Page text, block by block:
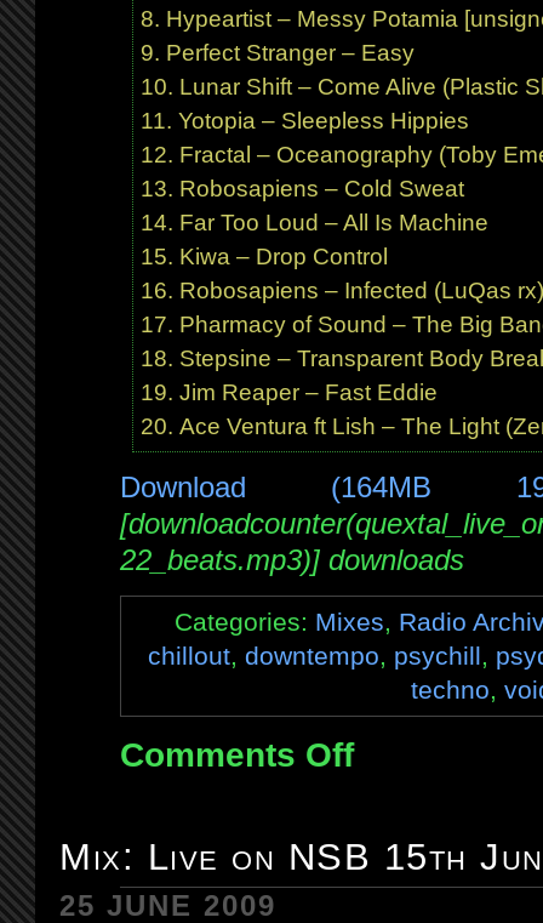
Hypeartist – Messy Potamia
Perfect Stranger – Easy
Lunar Shift – Come Alive (Plastic
Yotopia – Sleepless Hippies
Fractal – Oceanography (Toby
Robosapiens – Cold Sweat
Far Too Loud – All Is Machine
Kiwa – Drop Control
Robosapiens – Infected (LuQas
Pharmacy of Sound – The Big
Stepsine – Transparent Body
Jim Reaper – Fast Eddie
Ace Ventura ft Lish – The Light
Download (164MB
22_beats.mp3)] downloads
Categories: Mixes, Radio
chillout, downtempo, psychill,
techno,
Comments Offon
BrapFM
22nd
Mix: Live on NSB 15th
25 JUNE 2009